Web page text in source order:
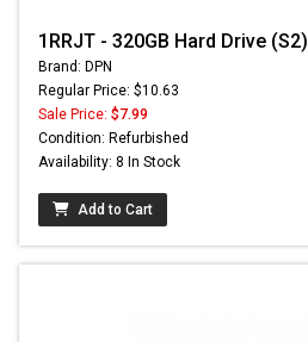
1RRJT - 320GB Hard Drive (S2)
Brand: DPN
Regular Price: $10.63
Sale Price: $7.99
Condition: Refurbished
Availability: 8 In Stock
Add to Cart